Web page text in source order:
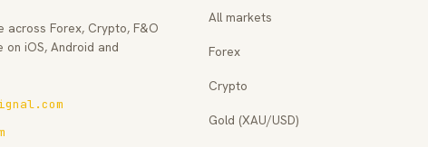
across Forex, Crypto, F&O
iOS, Android and
All markets
Forex
Crypto
Gold (XAU/USD)